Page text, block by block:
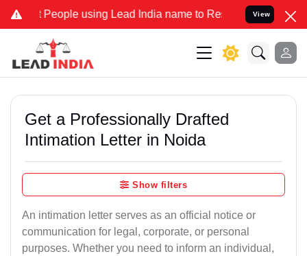
using Lead India name to Resolve your Legal cases
View
Get a Professionally Drafted
Intimation Letter in Noida
Show filters
An intimation letter serves as an official notice or
communication for legal, corporate, or personal
purposes. Whether you need to inform an individual,